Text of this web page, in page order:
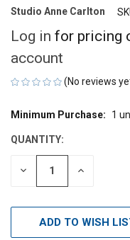
Studio Anne Carlton
Log in for pricing
account
(No reviews
CURRENT
Minimum Purchase: 1
QUANTITY:
DECREASE INCREASE
ADD TO WISH